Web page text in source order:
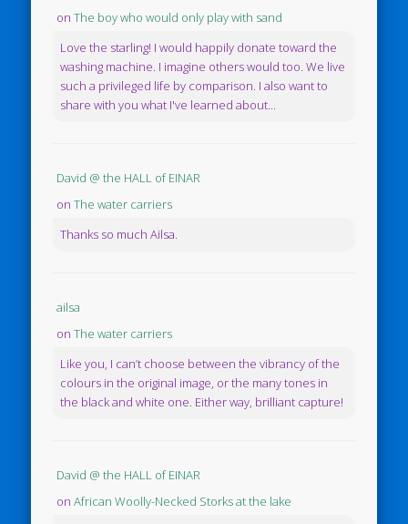
onThe boy who would only play with sand
Love the starling! I would happily donate toward the
washing machine. I imagine others would too. We live
such a privileged life by comparison. I also want to
share with you what I've learned about...
David @ the HALL of EINAR
onThe water carriers
Thanks so much Ailsa.
ailsa
onThe water carriers
Like you, I can’t choose between the vibrancy of the
colours in the original image, or the many tones in
the black and white one. Either way, brilliant capture!
David @ the HALL of EINAR
onAfrican Woolly-Necked Storks at the lake